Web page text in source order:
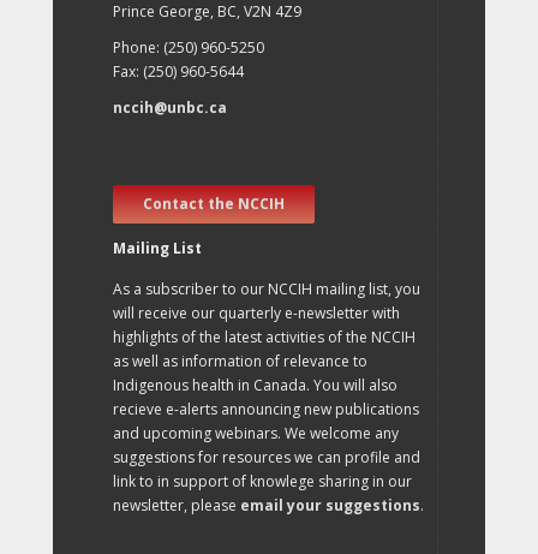
Prince George, BC, V2N 4Z9
Phone: (250) 960-5250
Fax: (250) 960-5644
nccih@unbc.ca
Contact the NCCIH
Mailing List
As a subscriber to our NCCIH mailing list, you
will receive our quarterly e-newsletter with
highlights of the latest activities of the NCCIH
as well as information of relevance to
Indigenous health in Canada. You will also
recieve e-alerts announcing new publications
and upcoming webinars. We welcome any
suggestions for resources we can profile and
link to in support of knowlege sharing in our
newsletter, please email your suggestions.